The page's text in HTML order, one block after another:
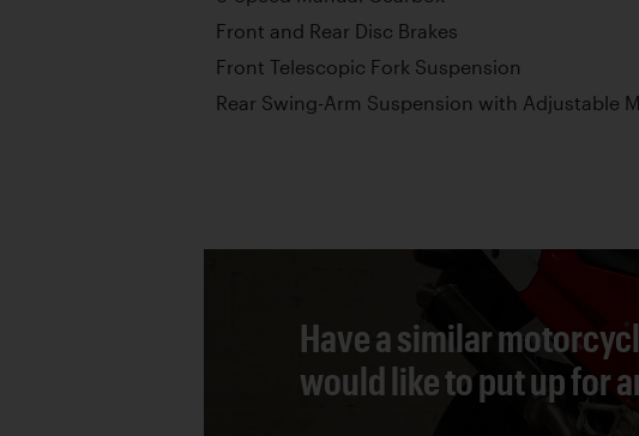
Front and Rear Disc Brakes
Front Telescopic Fork Suspension
Rear Swing-Arm Suspension with Adjustable
Have a similar
would like to put up for